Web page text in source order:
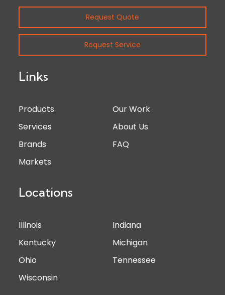
Request Quote
Request Service
Links
Products
Our Work
Services
About Us
Brands
FAQ
Markets
Locations
Illinois
Indiana
Kentucky
Michigan
Ohio
Tennessee
Wisconsin